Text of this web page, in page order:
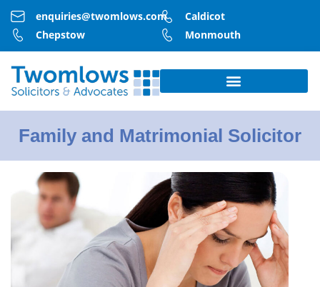
enquiries@twomlows.com
Caldicot
Chepstow
Monmouth
Family and Matrimonial Solicitor